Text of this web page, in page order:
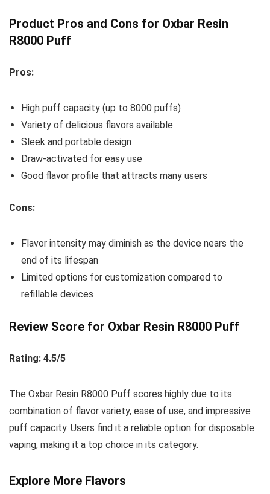
Product Pros and Cons for Oxbar Resin
R8000 Puff
Pros:
High puff capacity (up to 8000 puffs)
Variety of delicious flavors available
Sleek and portable design
Draw-activated for easy use
Good flavor profile that attracts many users
Cons:
Flavor intensity may diminish as the device nears the
end of its lifespan
Limited options for customization compared to
refillable devices
Review Score for Oxbar Resin R8000 Puff
Rating: 4.5/5
The Oxbar Resin R8000 Puff scores highly due to its
combination of flavor variety, ease of use, and impressive
puff capacity. Users find it a reliable option for disposable
vaping, making it a top choice in its category.
Explore More Flavors